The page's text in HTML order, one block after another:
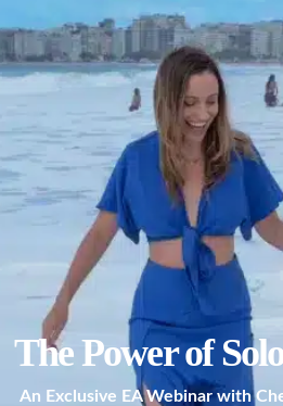
The Power of
An Exclusive EA Webinar with